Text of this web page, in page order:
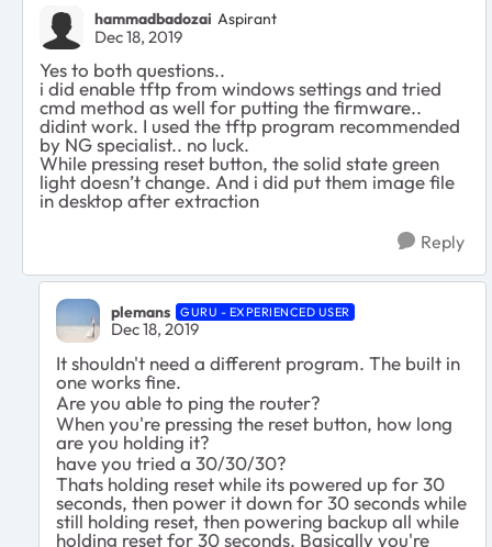
hammadbadozai Aspirant
Dec 18, 2019
Yes to both questions..
i did enable tftp from windows settings and tried
cmd method as well for putting the firmware..
didint work. I used the tftp program recommended
by NG specialist.. no luck.
While pressing reset button, the solid state green
light doesn’t change. And i did put them image file
in desktop after extraction
Reply
plemans GURU - EXPERIENCED USER
Dec 18, 2019
It shouldn't need a different program. The built in
one works fine.
Are you able to ping the router?
When you're pressing the reset button, how long
are you holding it?
have you tried a 30/30/30?
Thats holding reset while its powered up for 30
seconds, then power it down for 30 seconds while
still holding reset, then powering backup all while
holding reset for 30 seconds. Basically you're